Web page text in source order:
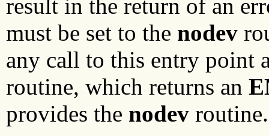
result in the return of an
must be set to the nodev
any call to this entry point
routine, which returns an
provides the nodev routine.